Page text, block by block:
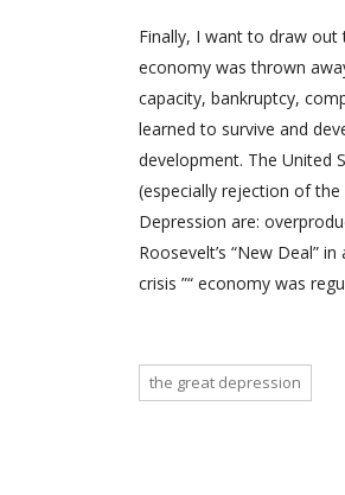
Finally, I want to draw out
economy was thrown
capacity, bankruptcy,
learned to survive and
development. The United
(especially rejection of
Depression are:
Roosevelt’s “New
crisis ”“ economy was
the great depression